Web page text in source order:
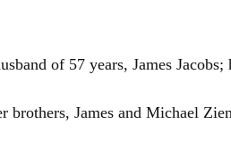
of 57 years, James Jacobs;
brothers, James and Michael